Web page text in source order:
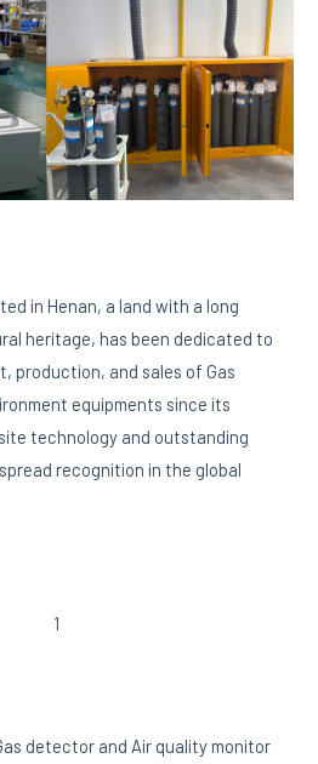
in Henan, a land with a long
heritage, has been dedicated to
production, and sales of Gas
equipments since its
technology and outstanding
recognition in the global
detector and Air quality monitor